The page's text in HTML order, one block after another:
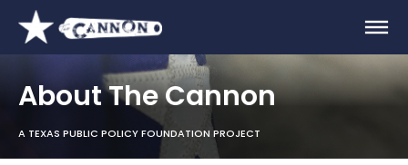
About The Cannon
A TEXAS PUBLIC POLICY FOUNDATION PROJECT